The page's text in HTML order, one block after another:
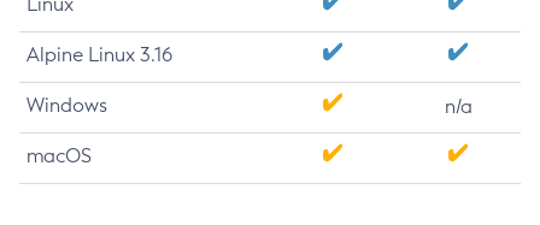
Alpine Linux 3.16
Windows n/a
macOS